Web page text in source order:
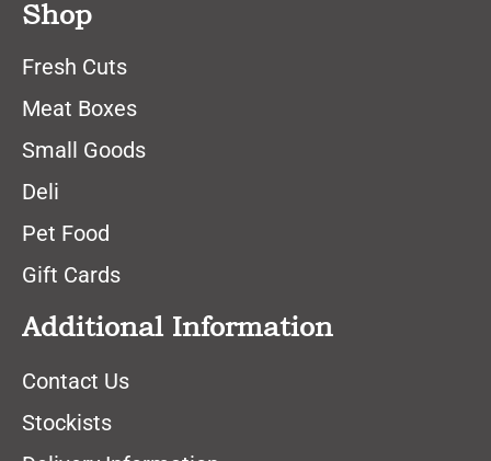
Shop
Fresh Cuts
Meat Boxes
Small Goods
Deli
Pet Food
Gift Cards
Additional Information
Contact Us
Stockists